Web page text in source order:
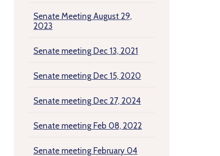
Senate Meeting August 29,
2023
Senate meeting Dec 13, 2021
Senate meeting Dec 15, 2020
Senate meeting Dec 27, 2024
Senate meeting Feb 08, 2022
Senate meeting February 04